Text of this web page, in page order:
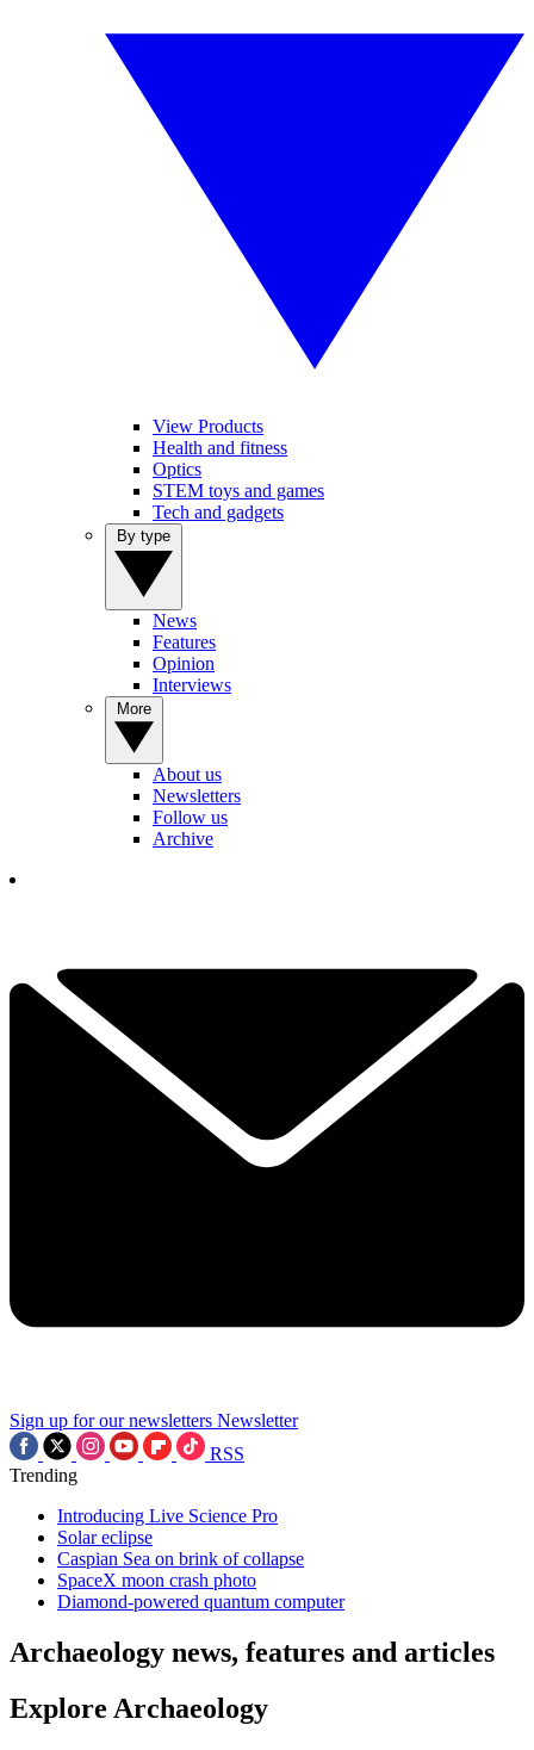
View Products
Health and fitness
Optics
STEM toys and games
Tech and gadgets
News
Features
Opinion
Interviews
About us
Newsletters
Follow us
Archive
Sign up for our newsletters Newsletter
RSS
Trending
Introducing Live Science Pro
Solar eclipse
Caspian Sea on brink of collapse
SpaceX moon crash photo
Diamond-powered quantum computer
Archaeology news, features and articles
Explore Archaeology